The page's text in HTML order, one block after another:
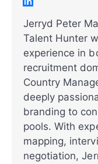
Jerryd Peter
Talent Hunter
experience in
recruitment
Country
deeply
branding to
pools. With
mapping,
negotiation,